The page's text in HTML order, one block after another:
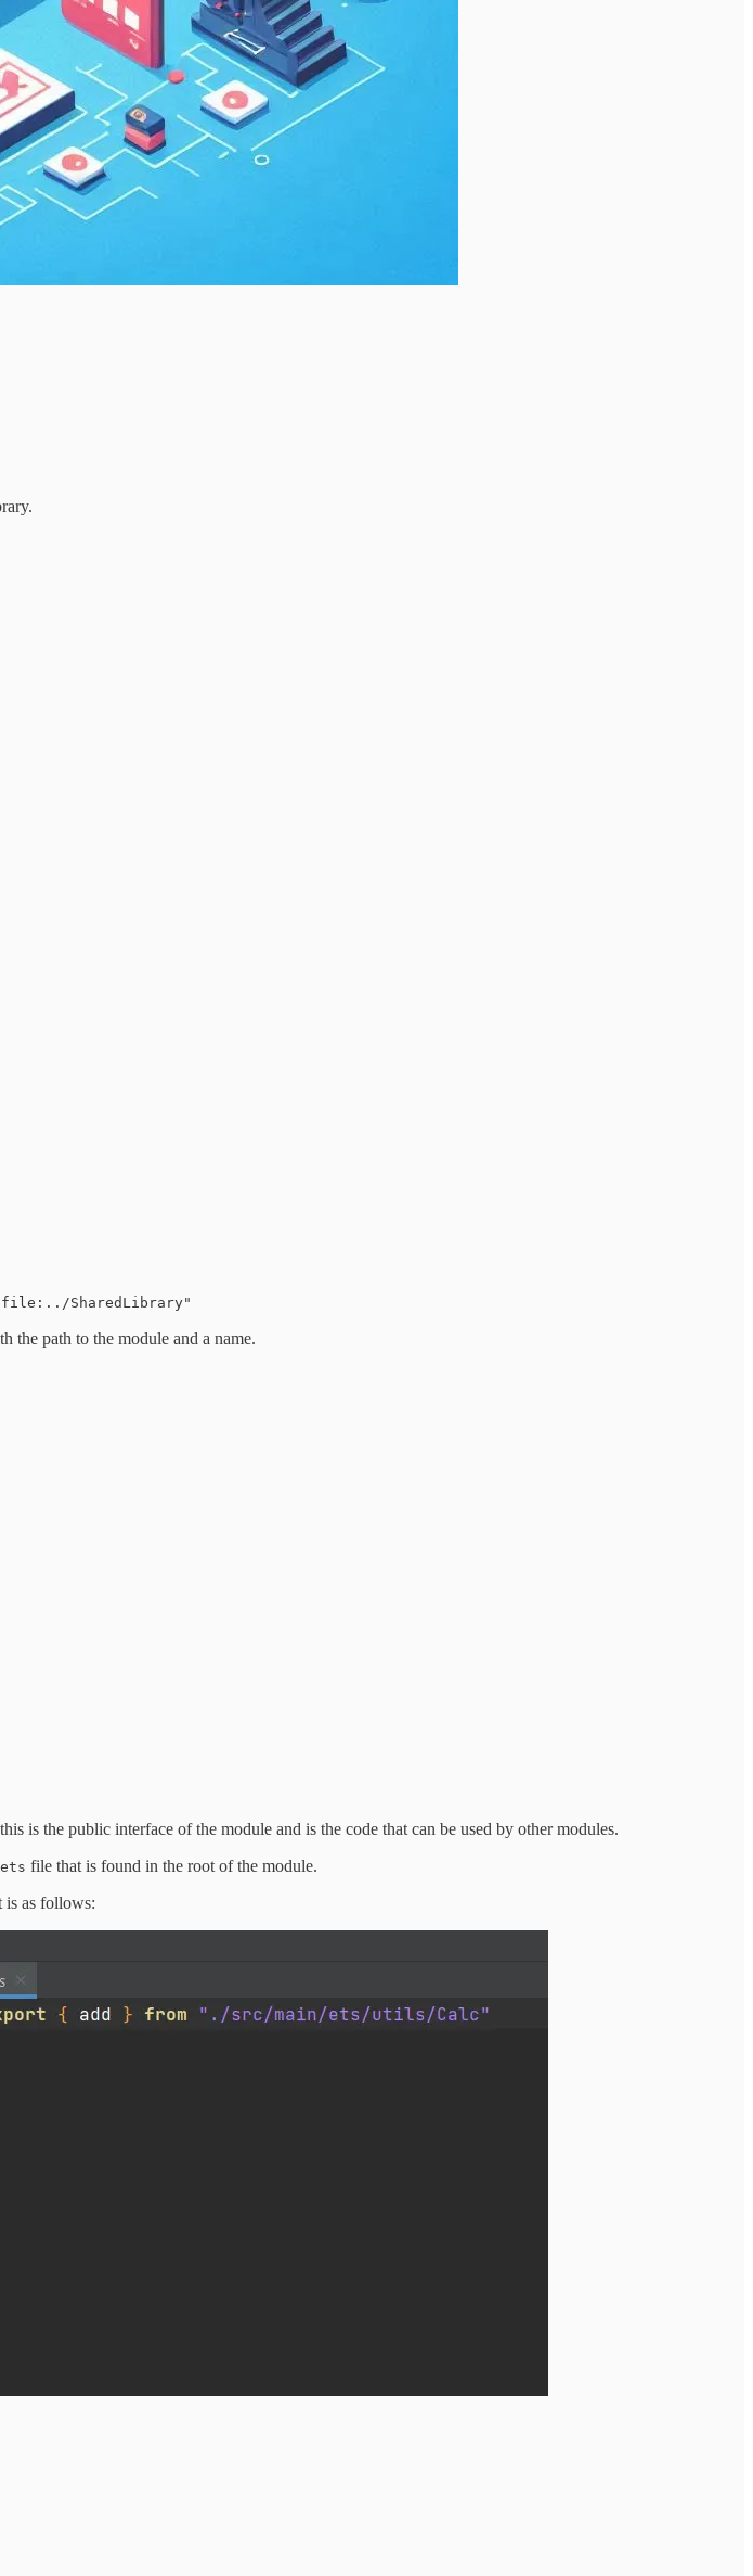
SharedLibrary"
the path to the module and a name.
is the public interface of the module and is the code that can be used by other modules.
file that is found in the root of the module.
is as follows: